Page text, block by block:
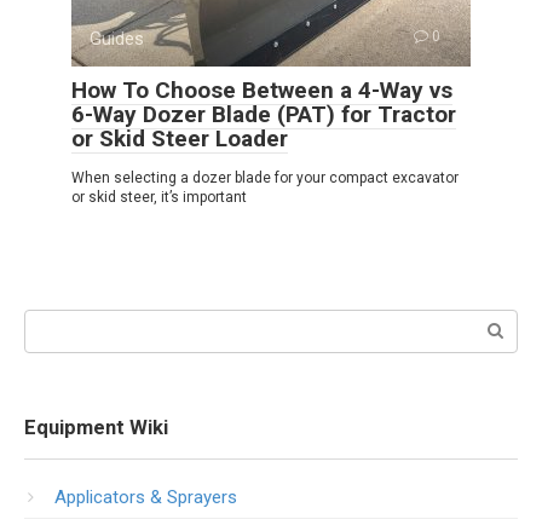
Guides 0
How To Choose Between a 4-Way vs
6-Way Dozer Blade (PAT) for Tractor
or Skid Steer Loader
When selecting a dozer blade for your compact excavator
or skid steer, it’s important
Equipment Wiki
Applicators & Sprayers